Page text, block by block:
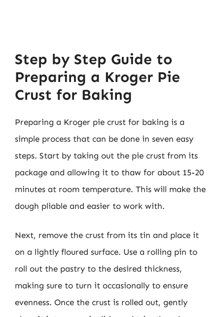
Step by Step Guide to
Preparing a Kroger Pie
Crust for Baking
Preparing a Kroger pie crust for baking is a
simple process that can be done in seven easy
steps. Start by taking out the pie crust from its
package and allowing it to thaw for about 15-20
minutes at room temperature. This will make the
dough pliable and easier to work with.
Next, remove the crust from its tin and place it
on a lightly floured surface. Use a rolling pin to
roll out the pastry to the desired thickness,
making sure to turn it occasionally to ensure
evenness. Once the crust is rolled out, gently